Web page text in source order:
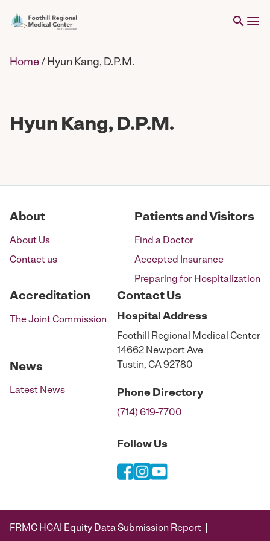
Home/ Hyun Kang, D.P.M.
Hyun Kang, D.P.M.
About
About Us
Contact us
Patients and Visitors
Find a Doctor
Accepted Insurance
Preparing for Hospitalization
Accreditation
The Joint Commission
News
Latest News
Contact Us
Hospital Address
Foothill Regional Medical Center
14662 Newport Ave
Tustin, CA 92780
Phone Directory
(714) 619-7700
Follow Us
FRMC HCAI Equity Data Submission Report